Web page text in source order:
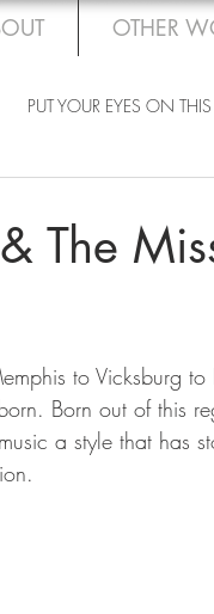
OTHER
PUT YOUR EYES ON THIS
The
to Vicksburg
Born out of this
a style that has